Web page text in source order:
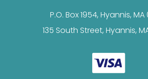
P.O. Box 1954, Hyannis, MA
135 South Street, Hyannis,